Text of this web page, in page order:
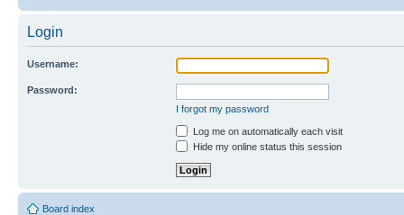
Login
Username:
Password:
I forgot my password
Log me on automatically each visit
Hide my online status this session
Board index